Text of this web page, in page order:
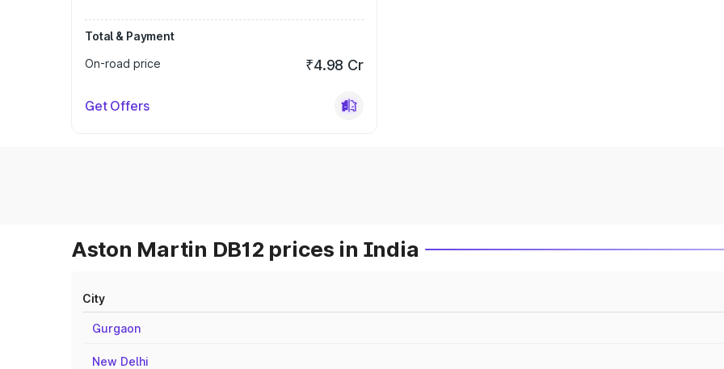
Total & Payment
On-road price
₹4.98 Cr
Get Offers
Aston Martin DB12 prices in India
City
Gurgaon
New Delhi